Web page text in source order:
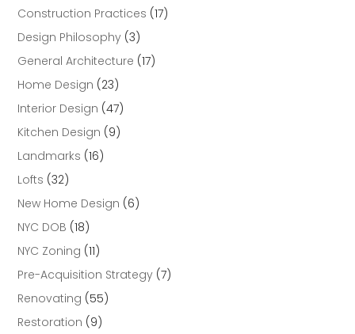
Construction Practices (17)
Design Philosophy (3)
General Architecture (17)
Home Design (23)
Interior Design (47)
Kitchen Design (9)
Landmarks (16)
Lofts (32)
New Home Design (6)
NYC DOB (18)
NYC Zoning (11)
Pre-Acquisition Strategy (7)
Renovating (55)
Restoration (9)